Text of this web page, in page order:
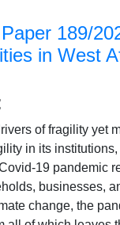
189/
in West
of fragility yet
in its
19 pandemic
businesses,
change, the